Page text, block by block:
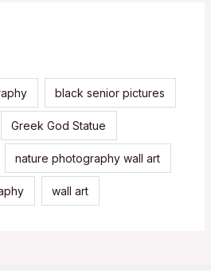
black senior pictures
Greek God Statue
nature photography wall art
wall art